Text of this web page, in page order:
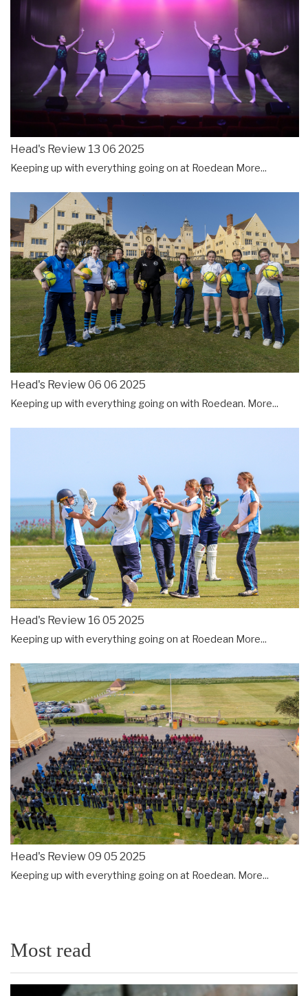
Head's Review 13 06 2025
Keeping up with everything going on at Roedean More...
Head's Review 06 06 2025
Keeping up with everything going on with Roedean. More...
Head's Review 16 05 2025
Keeping up with everything going on at Roedean More...
Head's Review 09 05 2025
Keeping up with everything going on at Roedean. More...
Most read